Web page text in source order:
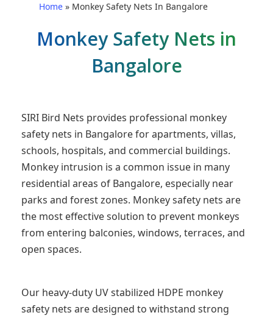
Home » Monkey Safety Nets In Bangalore
Monkey Safety Nets in
Bangalore
SIRI Bird Nets provides professional monkey
safety nets in Bangalore for apartments, villas,
schools, hospitals, and commercial buildings.
Monkey intrusion is a common issue in many
residential areas of Bangalore, especially near
parks and forest zones. Monkey safety nets are
the most effective solution to prevent monkeys
from entering balconies, windows, terraces, and
open spaces.
Our heavy-duty UV stabilized HDPE monkey
safety nets are designed to withstand strong